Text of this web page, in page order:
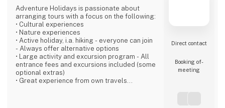
At 'Ferie For Alle' this year, you can explore a
variety of exciting c
Adventure Holidays is passionate about
arranging tours with a focus on the following:
• Cultural experiences
• Nature experiences
• Active holiday, i.a. hiking - everyone can join
- Always offer alternative options
• Large activity and excursion program - All
entrance fees and excursions included (some
optional extras)
• Great experience from own travels
Direct contact
Booking of­
meeting